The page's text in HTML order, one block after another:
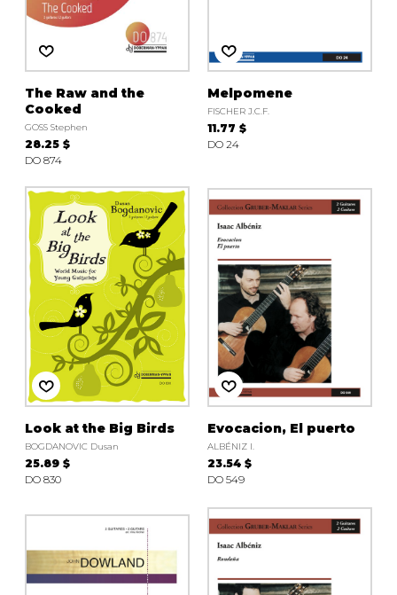
The Raw and the
Cooked
GOSS Stephen
28.25 $
DO 874
Melpomene
FISCHER J.C.F.
11.77 $
DO 24
Look at the Big Birds
BOGDANOVIC Dusan
25.89 $
DO 830
Evocacion, El puerto
ALBÉNIZ I.
23.54 $
DO 549